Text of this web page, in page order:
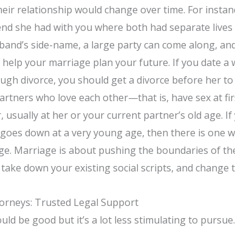
relationship would change over time. For
she had with you where both had separate
side-name, a large party can come along,
your marriage plan your future. If you date a
divorce, you should get a divorce before her
who love each other—that is, have sex at
usually at her or your current partner’s old age.
down at a very young age, then there is one
Marriage is about pushing the boundaries of
down your existing social scripts, and change
Trusted Legal Support
be good but it’s a lot less stimulating to